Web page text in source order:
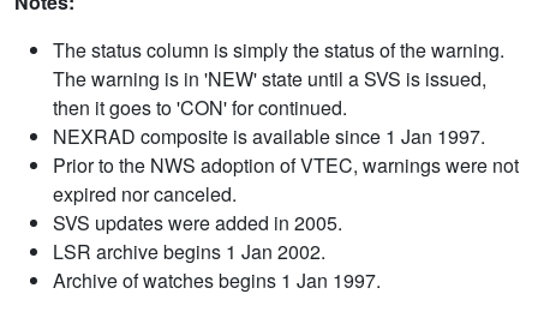
The status column is simply the status of the warning.
The warning is in 'NEW' state until a SVS is issued,
then it goes to 'CON' for continued.
NEXRAD composite is available since 1 Jan 1997.
Prior to the NWS adoption of VTEC, warnings were not
expired nor canceled.
SVS updates were added in 2005.
LSR archive begins 1 Jan 2002.
Archive of watches begins 1 Jan 1997.